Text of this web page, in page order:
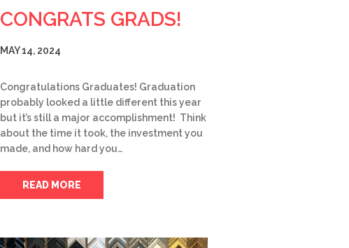
CONGRATS GRADS!
MAY 14, 2024
Congratulations Graduates! Graduation
probably looked a little different this year
but it’s still a major accomplishment! Think
about the time it took, the investment you
made, and how hard you…
READ MORE